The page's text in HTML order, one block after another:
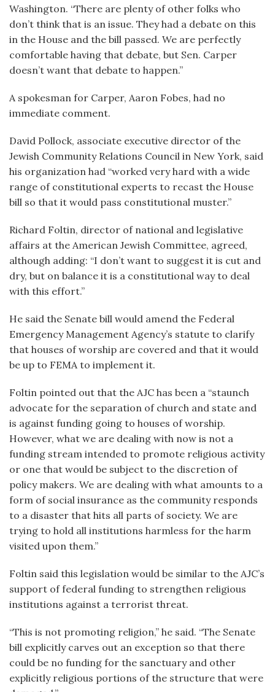
Washington. “There are plenty of other folks who
don’t think that is an issue. They had a debate on this
in the House and the bill passed. We are perfectly
comfortable having that debate, but Sen. Carper
doesn’t want that debate to happen.”
A spokesman for Carper, Aaron Fobes, had no
immediate comment.
David Pollock, associate executive director of the
Jewish Community Relations Council in New York, said
his organization had “worked very hard with a wide
range of constitutional experts to recast the House
bill so that it would pass constitutional muster.”
Richard Foltin, director of national and legislative
affairs at the American Jewish Committee, agreed,
although adding: “I don’t want to suggest it is cut and
dry, but on balance it is a constitutional way to deal
with this effort.”
He said the Senate bill would amend the Federal
Emergency Management Agency’s statute to clarify
that houses of worship are covered and that it would
be up to FEMA to implement it.
Foltin pointed out that the AJC has been a “staunch
advocate for the separation of church and state and
is against funding going to houses of worship.
However, what we are dealing with now is not a
funding stream intended to promote religious activity
or one that would be subject to the discretion of
policy makers. We are dealing with what amounts to a
form of social insurance as the community responds
to a disaster that hits all parts of society. We are
trying to hold all institutions harmless for the harm
visited upon them.”
Foltin said this legislation would be similar to the AJC’s
support of federal funding to strengthen religious
institutions against a terrorist threat.
“This is not promoting religion,” he said. “The Senate
bill explicitly carves out an exception so that there
could be no funding for the sanctuary and other
explicitly religious portions of the structure that were